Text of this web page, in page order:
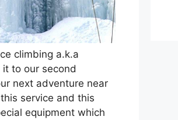
climbing a.k.a
to our second
next adventure near
service and this
equipment which